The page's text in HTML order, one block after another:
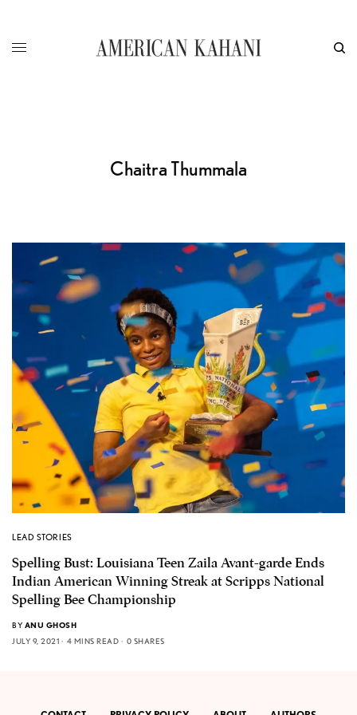
Chaitra Thummala
LEAD STORIES
Spelling Bust: Louisiana Teen Zaila Avant-garde Ends
Indian American Winning Streak at Scripps National
Spelling Bee Championship
BY ANU GHOSH
JULY 9, 2021
4 MINS READ 0 SHARES